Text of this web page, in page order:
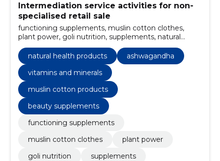
Intermediation service activities for non-
specialised retail sale
functioning supplements, muslin cotton clothes,
plant power, goli nutrition, supplements, natural
health products, immune boosting supplements,
functional supplements online, muslin cotton
clothing, plant-based supplements
natural health products
ashwagandha
vitamins and minerals
muslin cotton products
beauty supplements
functioning supplements
muslin cotton clothes
plant power
goli nutrition
supplements